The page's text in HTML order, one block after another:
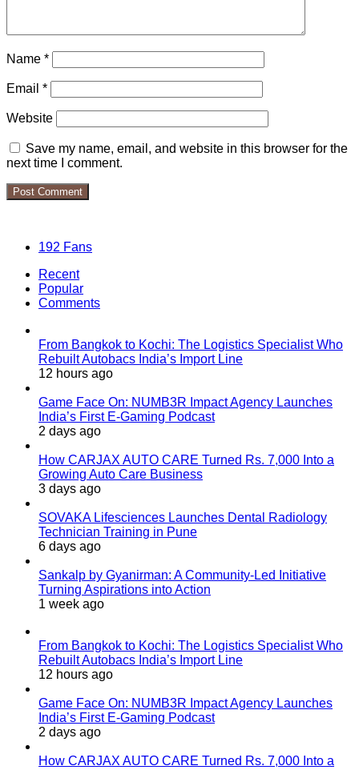
Name *
Email *
Website
Save my name, email, and website in this browser for the
next time I comment.
192 Fans
Recent
Popular
Comments
From Bangkok to Kochi: The Logistics Specialist Who
Rebuilt Autobacs India’s Import Line
12 hours ago
Game Face On: NUMB3R Impact Agency Launches
India’s First E-Gaming Podcast
2 days ago
How CARJAX AUTO CARE Turned Rs. 7,000 Into a
Growing Auto Care Business
3 days ago
SOVAKA Lifesciences Launches Dental Radiology
Technician Training in Pune
6 days ago
Sankalp by Gyanirman: A Community-Led Initiative
Turning Aspirations into Action
1 week ago
From Bangkok to Kochi: The Logistics Specialist Who
Rebuilt Autobacs India’s Import Line
12 hours ago
Game Face On: NUMB3R Impact Agency Launches
India’s First E-Gaming Podcast
2 days ago
How CARJAX AUTO CARE Turned Rs. 7,000 Into a